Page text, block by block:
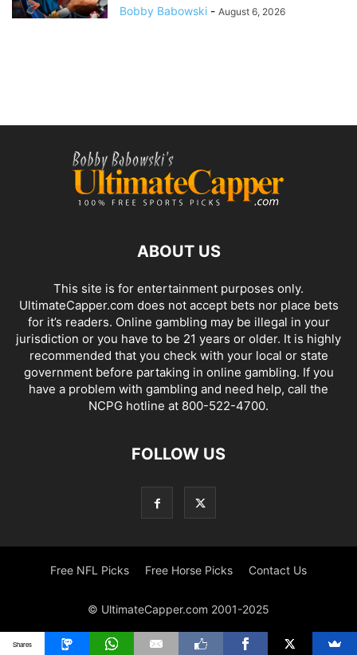
Bobby Babowski - August 6, 2026
ABOUT US
This site is for entertainment purposes only.
UltimateCapper.com does not accept bets nor place bets
for it’s readers. Online gambling may be illegal in your
jurisdiction or you have to be 21 years or older. It is highly
recommended that you check with your local or state
government before partaking in online gambling. If you
have a problem with gambling and need help, call the
NCPG hotline at 800-522-4700.
FOLLOW US
Free NFL Picks Free Horse Picks Contact Us
© UltimateCapper.com 2001-2025
Shares